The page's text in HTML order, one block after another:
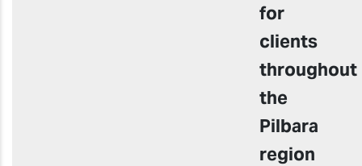
for
clients
throughout
the
Pilbara
region